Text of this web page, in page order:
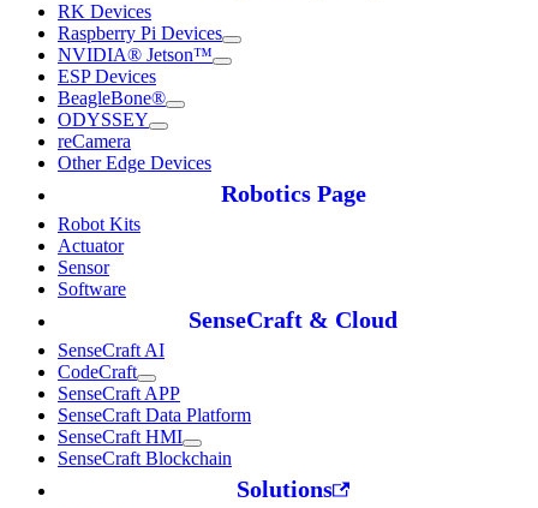
RK Devices
Raspberry Pi Devices
NVIDIA® Jetson™
ESP Devices
BeagleBone®
ODYSSEY
reCamera
Other Edge Devices
Robotics Page
Robot Kits
Actuator
Sensor
Software
SenseCraft & Cloud
SenseCraft AI
CodeCraft
SenseCraft APP
SenseCraft Data Platform
SenseCraft HMI
SenseCraft Blockchain
Solutions